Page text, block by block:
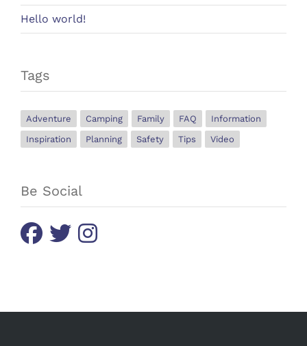
Hello world!
Tags
Adventure Camping Family FAQ
Information
Inspiration
Planning Safety Tips Video
Be Social